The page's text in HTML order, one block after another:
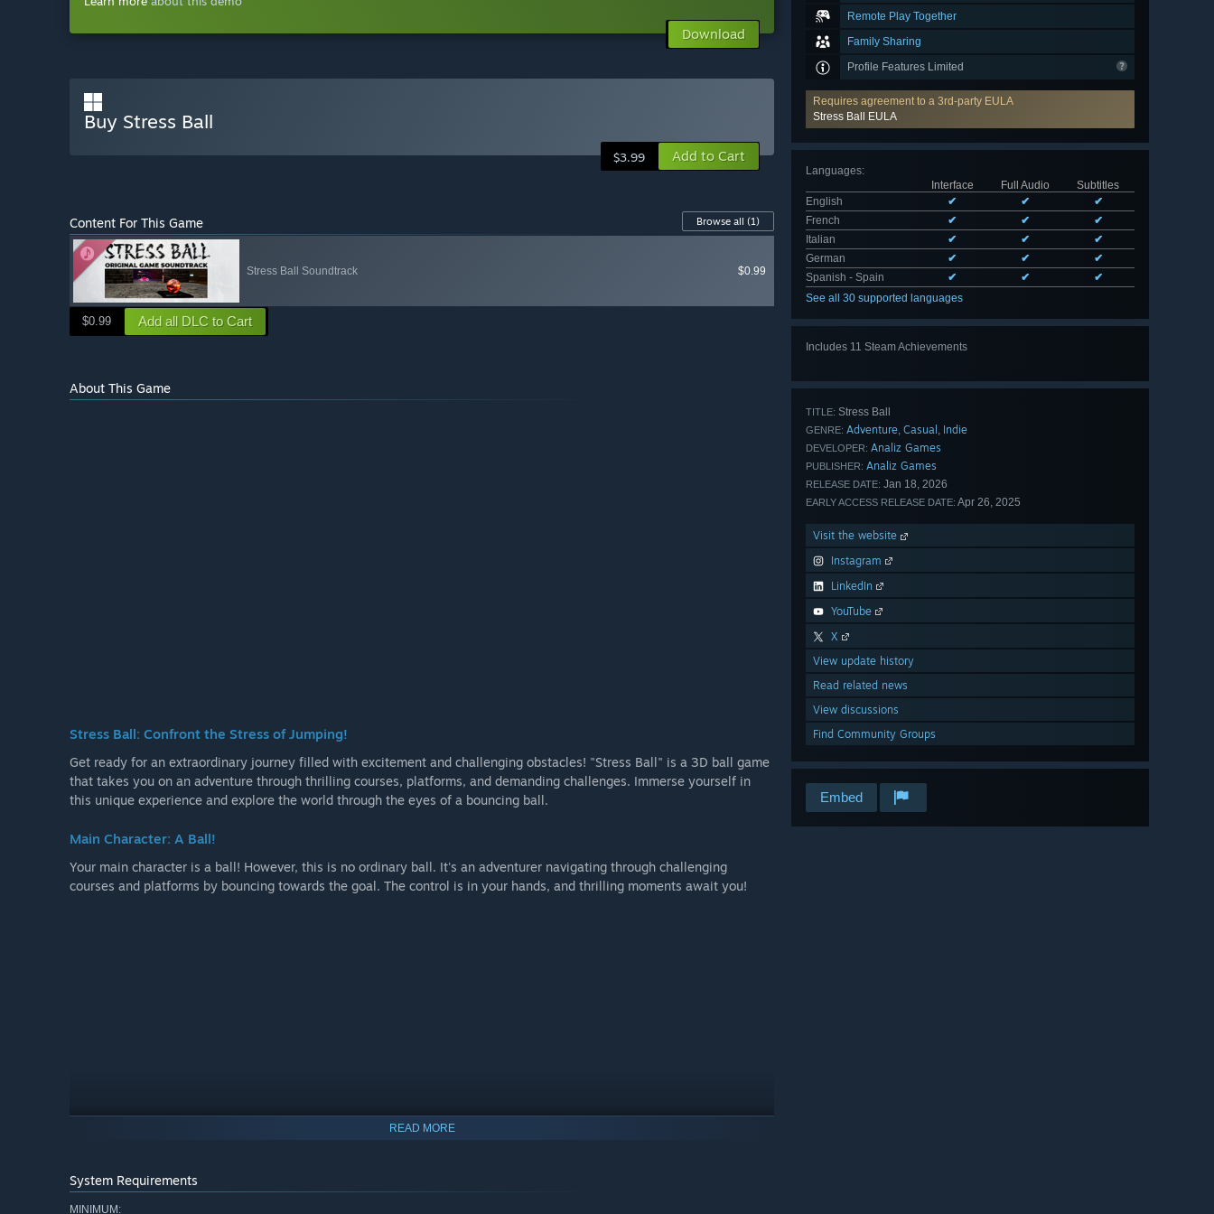
Remote Play Together
Family Sharing
Profile Features Limited
Requires agreement to a 3rd-party EULA
Stress Ball EULA
Languages:
Interface
Full Audio
Subtitles
English
✔ ✔
✔
French
✔ ✔
✔
Italian
✔ ✔
✔
German
✔ ✔
✔
Spanish - Spain
✔ ✔
✔
See all 30 supported languages
Includes 11 Steam Achievements
TITLE: Stress Ball
GENRE: Adventure, Casual , Indie
DEVELOPER: Analiz Games
PUBLISHER: Analiz Games
RELEASE DATE: Jan 18, 2026
EARLY ACCESS RELEASE DATE: Apr 26, 2025
Visit the website
Instagram
LinkedIn
YouTube
X
View update history
Read related news
View discussions
Find Community Groups
Embed
Download
Buy Stress Ball
$3.99 Add to Cart
Content For This Game Browse all (1)
Stress Ball Soundtrack $0.99
$0.99 Add all DLC to Cart
About This Game
Stress Ball: Confront the Stress of Jumping!
Get ready for an extraordinary journey filled with excitement and challenging obstacles! "Stress Ball" is a 3D ball game
that takes you on an adventure through thrilling courses, platforms, and demanding challenges. Immerse yourself in
this unique experience and explore the world through the eyes of a bouncing ball.
Main Character: A Ball!
Your main character is a ball! However, this is no ordinary ball. It's an adventurer navigating through challenging
courses and platforms by bouncing towards the goal. The control is in your hands, and thrilling moments await you!
Increasingly Challenging Levels
READ MORE
System Requirements
MINIMUM: